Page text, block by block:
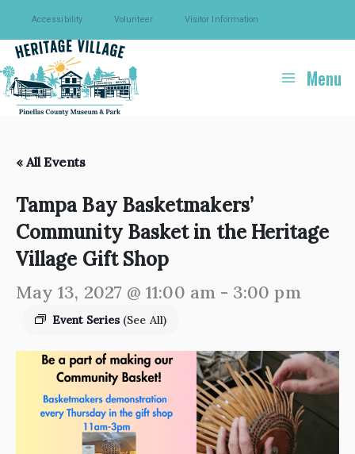
Skip
to
content
Accessibility Volunteer Visitor Information
Menu
« All Events
Tampa Bay Basketmakers’
Community Basket in the Heritage
Village Gift Shop
May 13, 2027 @ 11:00 am- 3:00 pm
Event Series (See All)